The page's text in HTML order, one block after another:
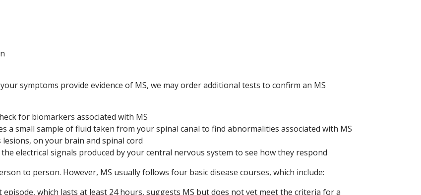
symptoms provide evidence of MS, we may order additional tests to confirm an MS
for biomarkers associated with MS
a small sample of fluid taken from your spinal canal to find abnormalities associated with MS
on your brain and spinal cord
electrical signals produced by your central nervous system to see how they respond
to person. However, MS usually follows four basic disease courses, which include:
episode, which lasts at least 24 hours, suggests MS but does not yet meet the criteria for a